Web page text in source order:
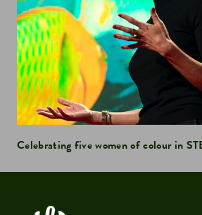
Celebrating five women of colour in